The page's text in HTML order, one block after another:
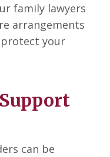
family lawyers
arrangements
your
can be